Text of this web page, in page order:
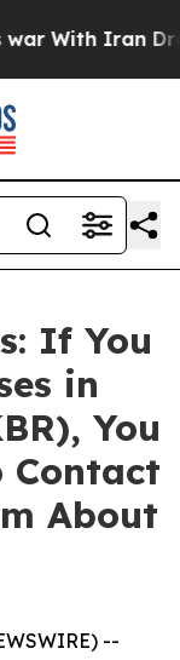
With Iran Drove
If You
in
You
Contact
About
--